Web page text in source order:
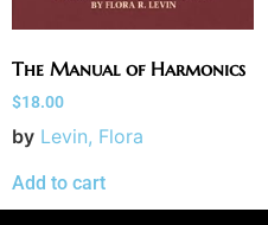
The Manual of Harmonics
$18.00
by Levin, Flora
Add to cart